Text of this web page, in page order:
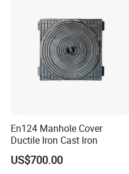
En124 Manhole Cover
Ductile Iron Cast Iron
US$700.00